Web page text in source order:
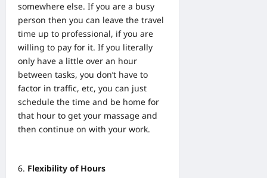
somewhere else. If you are a busy
person then you can leave the travel
time up to professional, if you are
willing to pay for it. If you literally
only have a little over an hour
between tasks, you don’t have to
factor in traffic, etc, you can just
schedule the time and be home for
that hour to get your massage and
then continue on with your work.
Flexibility of Hours